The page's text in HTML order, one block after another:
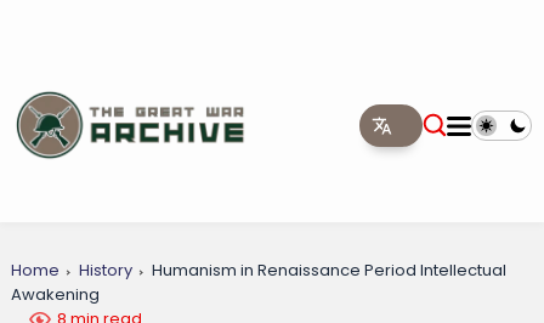
Home History
Humanism in Renaissance Period Intellectual
Awakening